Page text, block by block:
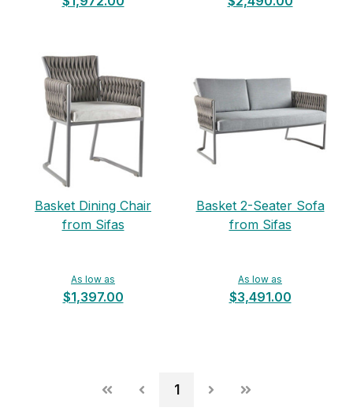
Basket Dining Chair
from Sifas
As low as
$1,397.00
Basket 2-Seater Sofa
from Sifas
As low as
$3,491.00
1